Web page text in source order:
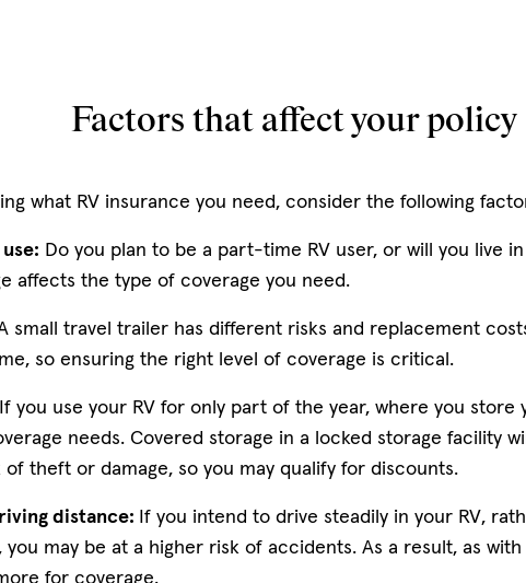
Factors that affect your policy
what RV insurance you need, consider the following
Do you plan to be a part-time RV user, or will you live
affects the type of coverage you need.
small travel trailer has different risks and replacement
so ensuring the right level of coverage is critical.
If you use your RV for only part of the year, where you store
needs. Covered storage in a locked storage facility
of theft or damage, so you may qualify for discounts.
distance: If you intend to drive steadily in your RV,
you may be at a higher risk of accidents. As a result, as
for coverage.